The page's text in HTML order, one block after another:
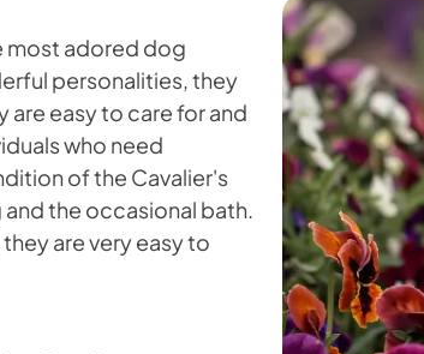
most adored dog
personalities, they
are easy to care for and
who need
of the Cavalier's
and the occasional bath.
are very easy to